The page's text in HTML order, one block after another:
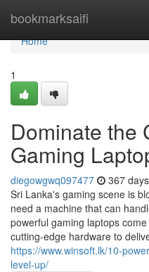
bookmarksaifi
Home
Home
1
Dominate the
Gaming
diegowgwq097477 367
Sri Lanka's gaming scene is
need a machine that can
powerful gaming laptops
cutting-edge hardware to
https://www.winsoft.lk/10-
level-up/